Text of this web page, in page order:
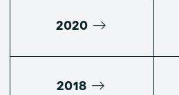
2020
2018